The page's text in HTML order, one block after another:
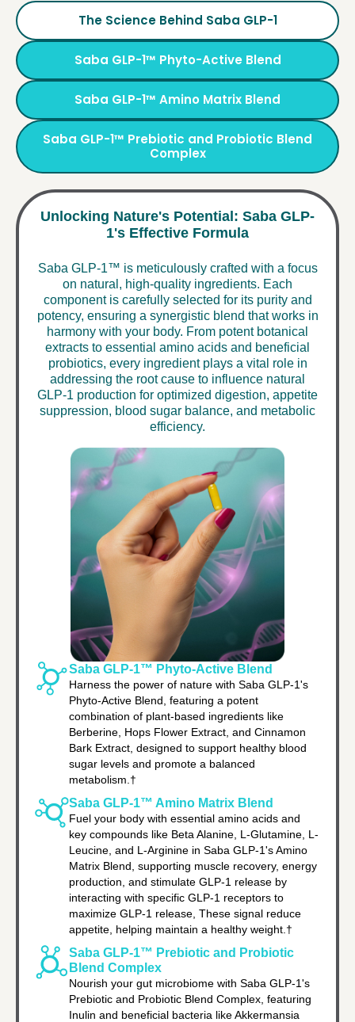
The Science Behind Saba GLP-1
Saba GLP-1™ Phyto-Active Blend
Saba GLP-1™ Amino Matrix Blend
Saba GLP-1™ Prebiotic and Probiotic Blend
Complex
Unlocking Nature's Potential: Saba GLP-
1's Effective Formula
Saba GLP-1™ is meticulously crafted with a focus
on natural, high-quality ingredients. Each
component is carefully selected for its purity and
potency, ensuring a synergistic blend that works in
harmony with your body. From potent botanical
extracts to essential amino acids and beneficial
probiotics, every ingredient plays a vital role in
addressing the root cause to influence natural
GLP-1 production for optimized digestion, appetite
suppression, blood sugar balance, and metabolic
efficiency.
Saba GLP-1™ Phyto-Active Blend
Harness the power of nature with Saba GLP-1's
Phyto-Active Blend, featuring a potent
combination of plant-based ingredients like
Berberine, Hops Flower Extract, and Cinnamon
Bark Extract, designed to support healthy blood
sugar levels and promote a balanced
metabolism.†
Saba GLP-1™ Amino Matrix Blend
Fuel your body with essential amino acids and
key compounds like Beta Alanine, L-Glutamine, L-
Leucine, and L-Arginine in Saba GLP-1's Amino
Matrix Blend, supporting muscle recovery, energy
production, and stimulate GLP-1 release by
interacting with specific GLP-1 receptors to
maximize GLP-1 release, These signal reduce
appetite, helping maintain a healthy weight.†
Saba GLP-1™ Prebiotic and Probiotic
Blend Complex
Nourish your gut microbiome with Saba GLP-1's
Prebiotic and Probiotic Blend Complex, featuring
Inulin and beneficial bacteria like Akkermansia